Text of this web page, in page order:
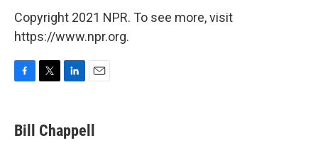
Copyright 2021 NPR. To see more, visit
https://www.npr.org.
e
b
t
t
k
e
i
l
Bill Chappell